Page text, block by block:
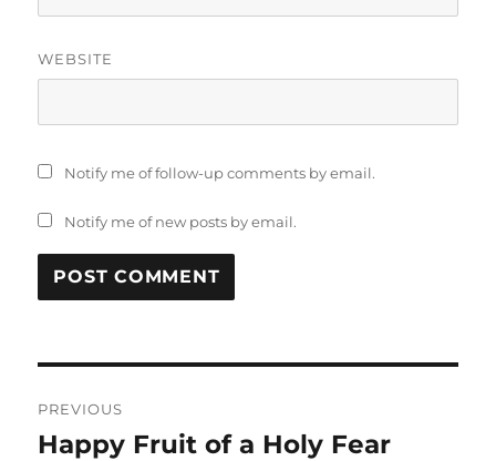
WEBSITE
Notify me of follow-up comments by email.
Notify me of new posts by email.
navigation
PREVIOUS
Previous
Happy Fruit of a Holy Fear